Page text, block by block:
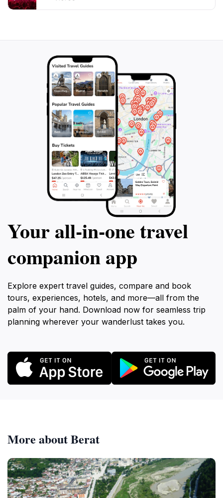
Your all‑in‑one travel
companion app
Explore expert travel guides, compare and book
tours, experiences, hotels, and more—all from the
palm of your hand. Download now for seamless trip
planning wherever your wanderlust takes you.
More about Berat